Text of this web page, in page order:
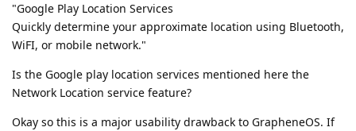
"Google Play Location Services
Quickly determine your approximate location using Bluetooth,
WiFI, or mobile network."
Is the Google play location services mentioned here the
Network Location service feature?
Okay so this is a major usability drawback to GrapheneOS. If